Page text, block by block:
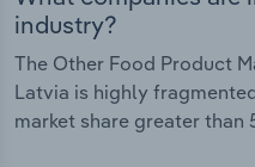
industry?
The Other Food Product
Latvia is highly
market share greater than